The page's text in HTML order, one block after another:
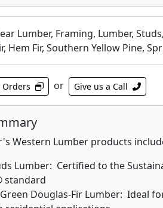
Lumber, Framing, Lumber,
Hem Fir, Southern Yellow Pine,
Orders or Give us a Call
Western Lumber products
Lumber: Certified to the
standard
Douglas-Fir Lumber: Ideal